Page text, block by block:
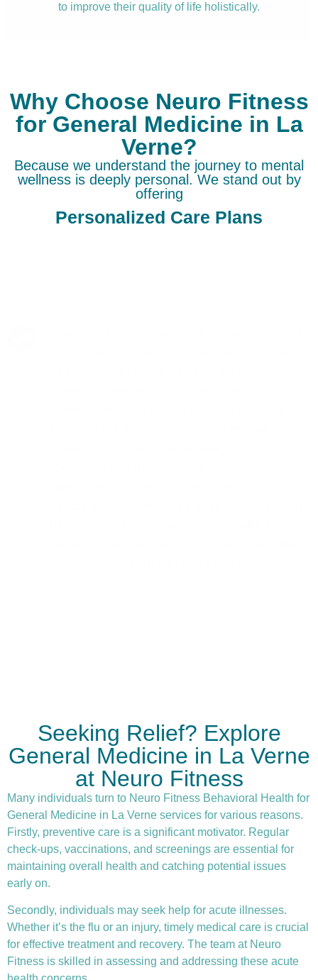
to improve their quality of life holistically.
Why Choose Neuro Fitness
for General Medicine in La
Verne?
Because we understand the journey to mental
wellness is deeply personal. We stand out by
offering
Personalized Care Plans
Seeking Relief? Explore
General Medicine in La Verne
at Neuro Fitness
Many individuals turn to Neuro Fitness Behavioral Health for
General Medicine in La Verne services for various reasons.
Firstly, preventive care is a significant motivator. Regular
check-ups, vaccinations, and screenings are essential for
maintaining overall health and catching potential issues
early on.
Secondly, individuals may seek help for acute illnesses.
Whether it’s the flu or an injury, timely medical care is crucial
for effective treatment and recovery. The team at Neuro
Fitness is skilled in assessing and addressing these acute